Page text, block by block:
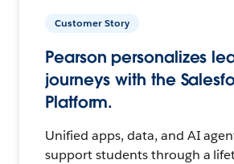
Customer Story
Pearson personalizes
journeys with the
Platform.
Unified apps, data, and AI
support students through a